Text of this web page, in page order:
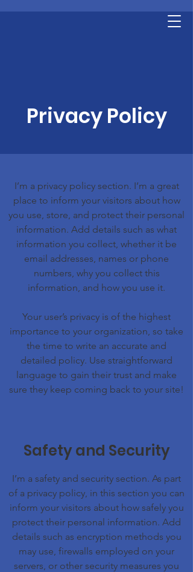
Privacy Policy
I’m a privacy policy section. I’m a great
place to inform your visitors about how
you use, store, and protect their personal
information. Add details such as what
information you collect, whether it be
email addresses, names or phone
numbers, why you collect this
information, and how you use it.
Your user’s privacy is of the highest
importance to your organization, so take
the time to write an accurate and
detailed policy. Use straightforward
language to gain their trust and make
sure they keep coming back to your site!
Safety and Security
I’m a safety and security section. As part
of a privacy policy, in this section you can
inform your visitors about how safely you
protect their personal information. Add
details such as encryption methods you
may use, firewalls employed on your
servers, or other security measures you